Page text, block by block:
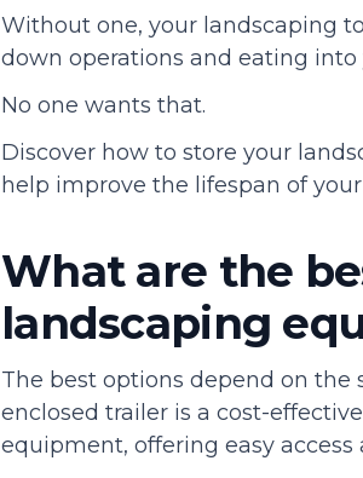
Without one, your landscaping
down operations and eating into
No one wants that.
Discover how to store your
help improve the lifespan of your
What are the
landscaping
The best options depend on the
enclosed trailer is a cost-
equipment, offering easy access